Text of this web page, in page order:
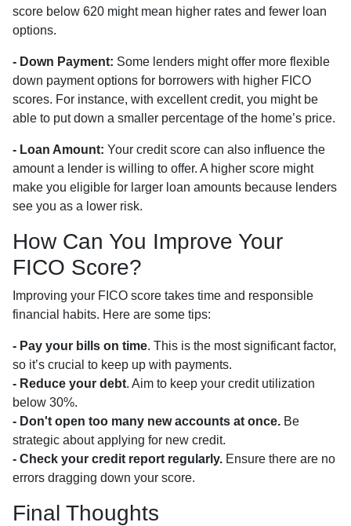
score below 620 might mean higher rates and fewer loan
options.
- Down Payment: Some lenders might offer more flexible
down payment options for borrowers with higher FICO
scores. For instance, with excellent credit, you might be
able to put down a smaller percentage of the home’s price.
- Loan Amount: Your credit score can also influence the
amount a lender is willing to offer. A higher score might
make you eligible for larger loan amounts because lenders
see you as a lower risk.
How Can You Improve Your
FICO Score?
Improving your FICO score takes time and responsible
financial habits. Here are some tips:
- Pay your bills on time. This is the most significant factor,
so it’s crucial to keep up with payments.
- Reduce your debt. Aim to keep your credit utilization
below 30%.
- Don't open too many new accounts at once. Be
strategic about applying for new credit.
- Check your credit report regularly. Ensure there are no
errors dragging down your score.
Final Thoughts